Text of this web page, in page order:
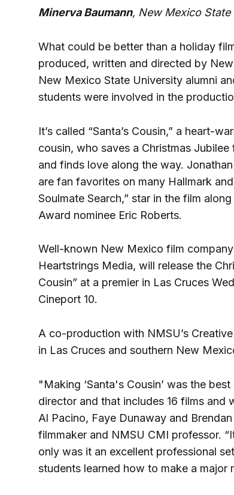
Minerva Baumann, New Mexico
What could be better than a holiday
produced, written and directed by
New Mexico State University alumni
students were involved in the
It’s called “Santa’s Cousin,” a heart-
cousin, who saves a Christmas
and finds love along the way.
are fan favorites on many Hallmark
Soulmate Search,” star in the film
Award nominee Eric Roberts.
Well-known New Mexico film
Heartstrings Media, will release the
Cousin” at a premier in Las Cruces
Cineport 10.
A co-production with NMSU’s
in Las Cruces and southern New
"Making ‘Santa's Cousin’ was the
director and that includes 16 films
Al Pacino, Faye Dunaway and
filmmaker and NMSU CMI professor.
only was it an excellent professional
students learned how to make a major